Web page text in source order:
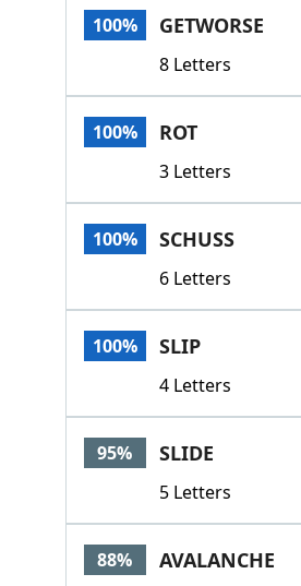
100% GETWORSE
8 Letters
100% ROT
3 Letters
100% SCHUSS
6 Letters
100% SLIP
4 Letters
95% SLIDE
5 Letters
88% AVALANCHE